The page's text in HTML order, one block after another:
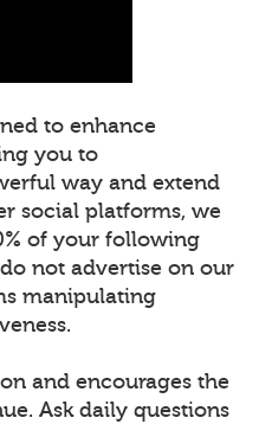
to enhance
you to
way and extend
social platforms, we
of your following
not advertise on our
manipulating
and encourages the
Ask daily questions